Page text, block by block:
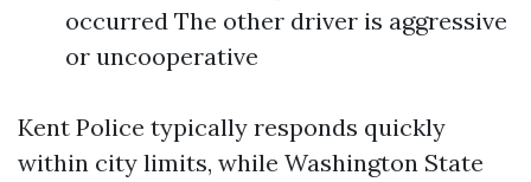
occurred The other driver is aggressive
or uncooperative
Kent Police typically responds quickly
within city limits, while Washington State